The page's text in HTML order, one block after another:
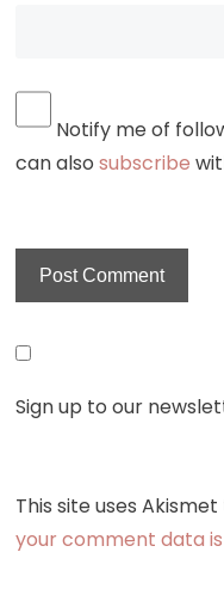
Notify me of
can alsosubscribe
Sign up to our
This site uses
your comment data